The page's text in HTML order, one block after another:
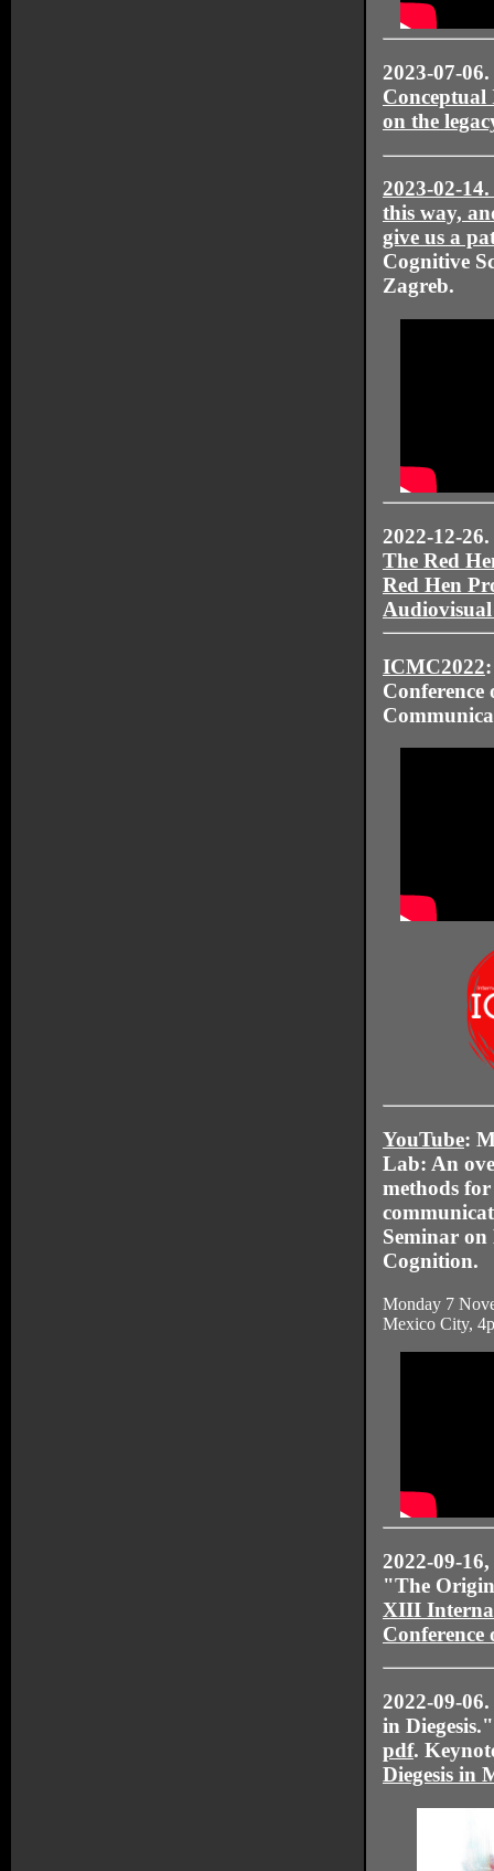
2023-07-06.
on the
2023-02-14.
this way,
give us a
Cognitive
Zagreb.
2022-12-
The Red
Red Hen
ICMC2022
YouTube:
Lab: An
methods
Seminar
Cognition.
Monday 7
Mexico City,
2022-09-
"The
XIII
Conference
2022-09-
in
pdf.
Diegesis in